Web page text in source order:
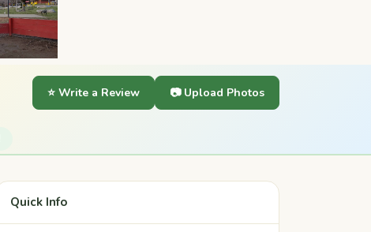
⭐ Write a Review 📷 Upload Photos
Quick Info